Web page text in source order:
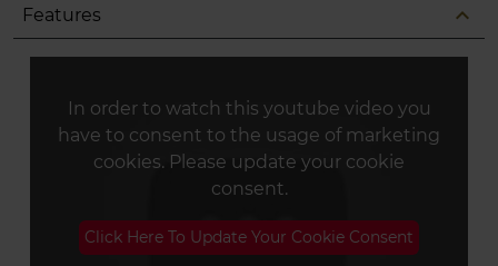
Features expand_less
In order to watch this youtube video you
have to consent to the usage of marketing
cookies. Please update your cookie
consent.
Click Here To Update Your Cookie Consent